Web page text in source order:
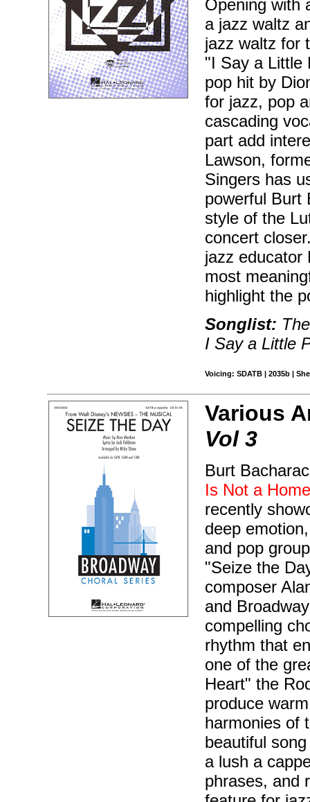
Opening with
a jazz waltz
jazz waltz for
"I Say a Little
pop hit by
for jazz, pop
cascading
part add
Lawson,
Singers has
powerful Burt
style of the
concert
jazz educator
most
highlight the
Songlist:
I Say a Little
Voicing: SDATB | 2035b |
Various
Vol 3
Burt
Is Not a
recently
deep
and pop
"Seize the
composer
and
compelling
rhythm that
one of the
Heart" the
produce
harmonies of
beautiful
a lush a
phrases, and